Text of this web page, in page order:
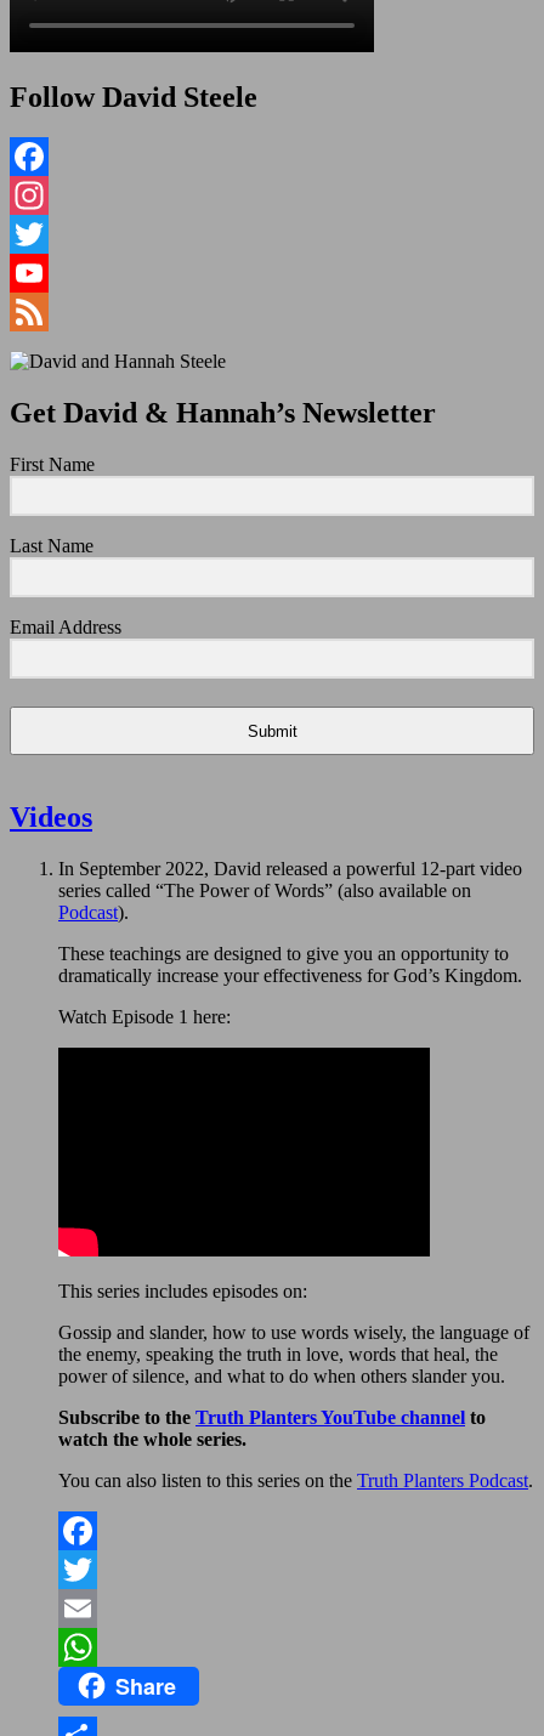
Follow David Steele
Facebook
Instagram
Twitter
YouTube
Channel
Feed
Get David & Hannah’s Newsletter
First Name
Last Name
Email Address
Submit
Videos
In September 2022, David released a powerful 12-part video
series called “The Power of Words” (also available on
Podcast).
These teachings are designed to give you an opportunity to
dramatically increase your effectiveness for God’s Kingdom.
Watch Episode 1 here:
This series includes episodes on:
Gossip and slander, how to use words wisely, the language of
the enemy, speaking the truth in love, words that heal, the
power of silence, and what to do when others slander you.
Subscribe to the Truth Planters YouTube channel to
watch the whole series.
You can also listen to this series on the Truth Planters Podcast.
Facebook
Twitter
Email
WhatsAppShare